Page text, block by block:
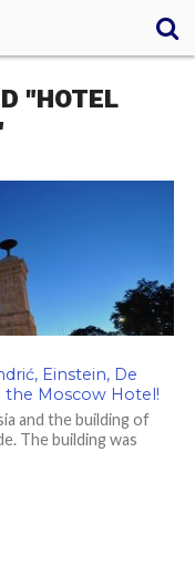
"HOTEL
Einstein, De
the Moscow Hotel!
and the building of
The building was